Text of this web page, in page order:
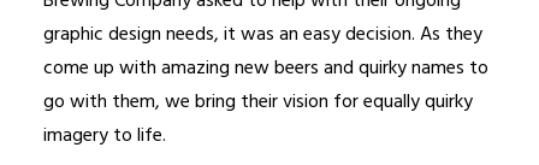
graphic design needs, it was an easy decision. As they
come up with amazing new beers and quirky names to
go with them, we bring their vision for equally quirky
imagery to life.